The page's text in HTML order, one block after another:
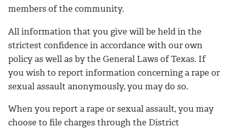
members of the community.
All information that you give will be held in the
strictest confidence in accordance with our own
policy as well as by the General Laws of Texas. If
you wish to report information concerning a rape or
sexual assault anonymously, you may do so.
When you report a rape or sexual assault, you may
choose to file charges through the District